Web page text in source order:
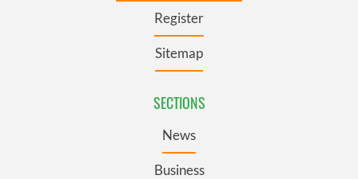
Register
Sitemap
SECTIONS
News
Business